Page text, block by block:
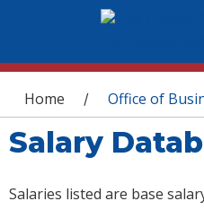
You are here
Home / Office of
Salary
Salaries listed are base